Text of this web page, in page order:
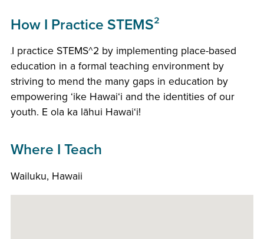
How I Practice STEMS²
I practice STEMS^2 by implementing place-based
education in a formal teaching environment by
striving to mend the many gaps in education by
empowering ʻike Hawaiʻi and the identities of our
youth. E ola ka lāhui Hawaiʻi!
Where I Teach
Wailuku, Hawaii